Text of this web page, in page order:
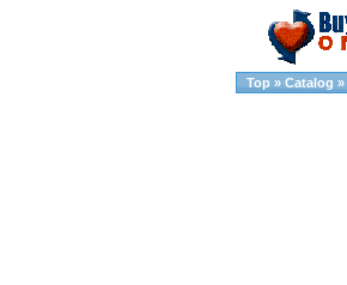
Top » Catalog »